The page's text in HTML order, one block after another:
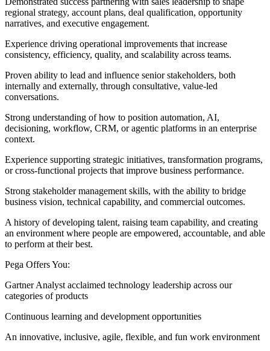
regional strategy, account plans, deal qualification, opportunity
narratives, and executive engagement.
Experience driving operational improvements that increase
consistency, efficiency, quality, and scalability across teams.
Proven ability to lead and influence senior stakeholders, both
internally and externally, through consultative, value-led
conversations.
Strong understanding of how to position automation, AI,
decisioning, workflow, CRM, or agentic platforms in an enterprise
context.
Experience supporting strategic initiatives, transformation programs,
or cross-functional projects that improve business performance.
Strong stakeholder management skills, with the ability to bridge
business vision, technical capability, and commercial outcomes.
A history of developing talent, raising team capability, and creating
an environment where people are empowered, accountable, and able
to perform at their best.
Pega Offers You:
Gartner Analyst acclaimed technology leadership across our
categories of products
Continuous learning and development opportunities
An innovative, inclusive, agile, flexible, and fun work environment